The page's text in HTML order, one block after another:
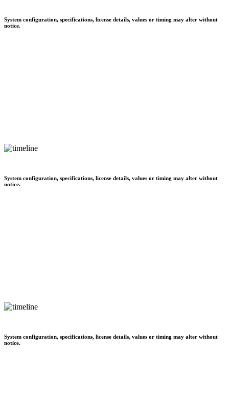
System configuration, specifications, license details, values or timing may alter without
notice.
System configuration, specifications, license details, values or timing may alter without
notice.
System configuration, specifications, license details, values or timing may alter without
notice.